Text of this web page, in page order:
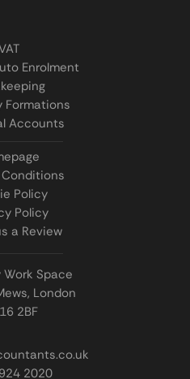
Enrolment
Formations
Accounts
Conditions
Policy
Policy
a Review
Work Space
London
2BF
2020